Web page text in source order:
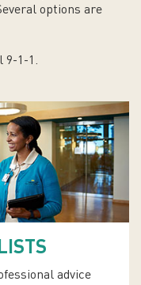
options are
9-1-1.
advice